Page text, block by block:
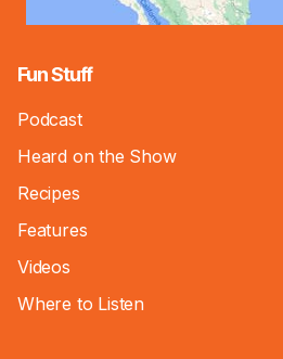
Fun Stuff
Podcast
Heard on the Show
Recipes
Features
Videos
Where to Listen